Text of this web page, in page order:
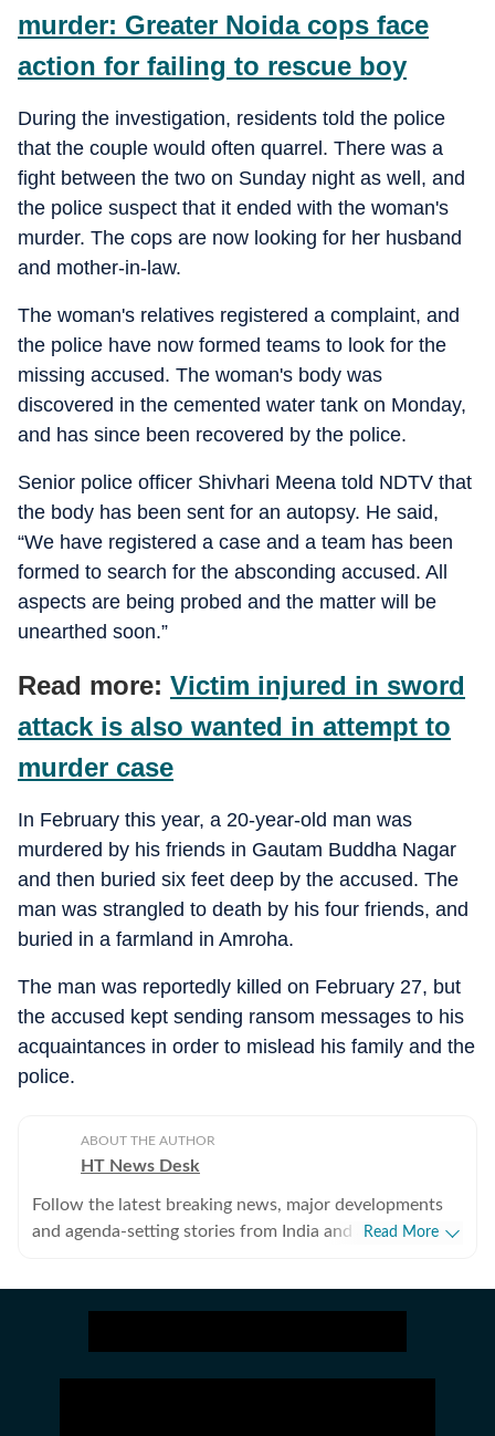
murder: Greater Noida cops face
action for failing to rescue boy
During the investigation, residents told the police
that the couple would often quarrel. There was a
fight between the two on Sunday night as well, and
the police suspect that it ended with the woman's
murder. The cops are now looking for her husband
and mother-in-law.
The woman's relatives registered a complaint, and
the police have now formed teams to look for the
missing accused. The woman's body was
discovered in the cemented water tank on Monday,
and has since been recovered by the police.
Senior police officer Shivhari Meena told NDTV that
the body has been sent for an autopsy. He said,
“We have registered a case and a team has been
formed to search for the absconding accused. All
aspects are being probed and the matter will be
unearthed soon.”
Read more: Victim injured in sword
attack is also wanted in attempt to
murder case
In February this year, a 20-year-old man was
murdered by his friends in Gautam Buddha Nagar
and then buried six feet deep by the accused. The
man was strangled to death by his four friends, and
buried in a farmland in Amroha.
The man was reportedly killed on February 27, but
the accused kept sending ransom messages to his
acquaintances in order to mislead his family and the
police.
ABOUT THE AUTHOR
HT News Desk
Follow the latest breaking news, major developments
and agenda-setting stories from India and around the
experienced editors, reporters and correspondents to
Read More